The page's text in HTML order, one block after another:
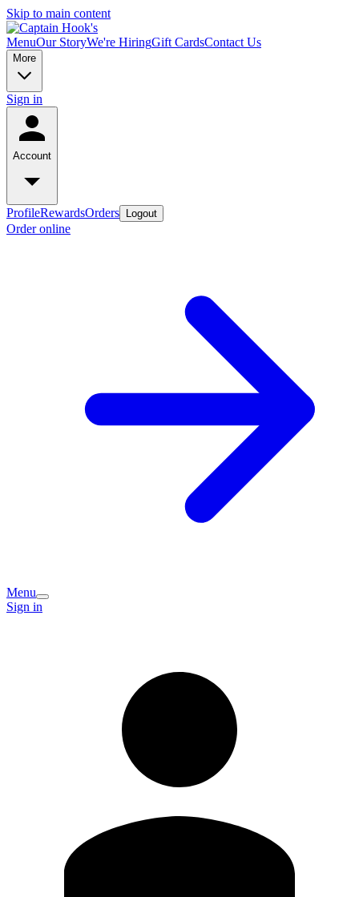
Skip to main content
MenuOur StoryWe're HiringGift CardsContact Us
More
Sign in
Account
ProfileRewardsOrders Logout
Order online
Menu
Sign in